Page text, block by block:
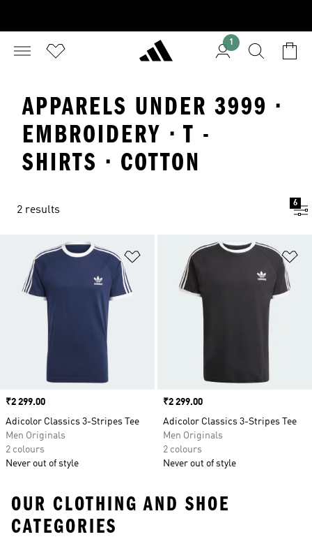
1
APPARELS UNDER 3999 ·
EMBROIDERY · T -
SHIRTS · COTTON
2 results
6
Add to Wishlist
Price
₹2 299.00
Adicolor Classics 3-Stripes Tee
Men Originals
2 colours
Never out of style
Price
₹2 299.00
Adicolor Classics 3-Stripes Tee
Men Originals
2 colours
Never out of style
OUR CLOTHING AND SHOE
CATEGORIES